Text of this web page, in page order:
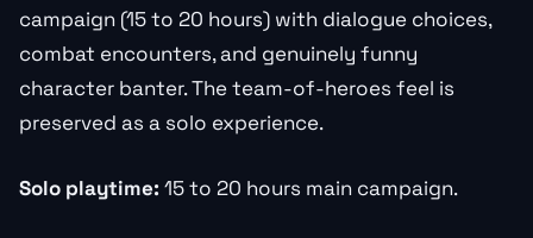
campaign (15 to 20 hours) with dialogue choices,
combat encounters, and genuinely funny
character banter. The team-of-heroes feel is
preserved as a solo experience.
Solo playtime: 15 to 20 hours main campaign.